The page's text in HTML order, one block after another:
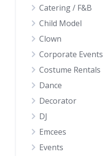
Catering / F&B
Child Model
Clown
Corporate Events
Costume Rentals
Dance
Decorator
DJ
Emcees
Events